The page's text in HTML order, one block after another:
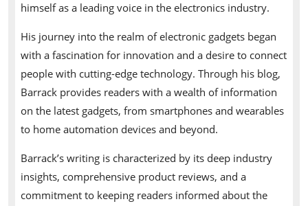
himself as a leading voice in the electronics industry.
His journey into the realm of electronic gadgets began
with a fascination for innovation and a desire to connect
people with cutting-edge technology. Through his blog,
Barrack provides readers with a wealth of information
on the latest gadgets, from smartphones and wearables
to home automation devices and beyond.
Barrack’s writing is characterized by its deep industry
insights, comprehensive product reviews, and a
commitment to keeping readers informed about the